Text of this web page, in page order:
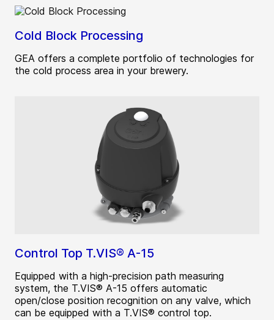
Cold Block Processing
GEA offers a complete portfolio of technologies for
the cold process area in your brewery.
Control Top T.VIS® A-15
Equipped with a high-precision path measuring
system, the T.VIS® A-15 offers automatic
open/close position recognition on any valve, which
can be equipped with a T.VIS® control top.